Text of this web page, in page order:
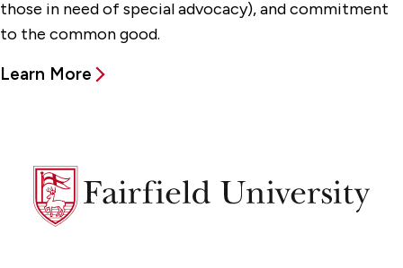
those in need of special advocacy), and commitment
to the common good.
Learn More
Fairfield
University